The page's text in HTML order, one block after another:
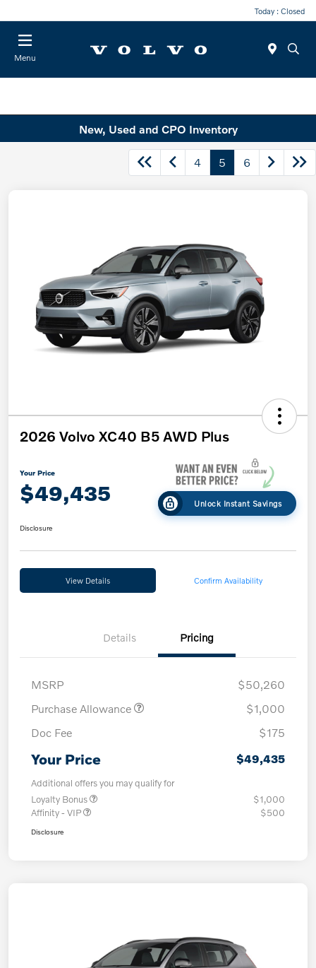
Today : Closed
Menu
New, Used and CPO Inventory
4 5 6
2026 Volvo XC40 B5 AWD Plus
Your Price
$49,435 Unlock Instant Savings
Disclosure
View Details Confirm Availability
Details Pricing
MSRP
$50,260
Purchase Allowance
$1,000
Doc Fee
$175
Your Price $49,435
Additional offers you may qualify for
Loyalty Bonus
$1,000
Affinity - VIP
$500
Disclosure